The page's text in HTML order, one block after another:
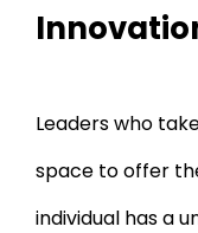
Leaders who
space to offer
individual has a